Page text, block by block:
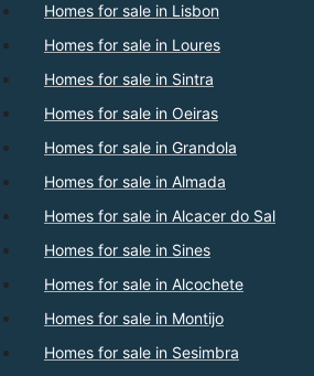
Homes for sale in Lisbon
Homes for sale in Loures
Homes for sale in Sintra
Homes for sale in Oeiras
Homes for sale in Grandola
Homes for sale in Almada
Homes for sale in Alcacer do Sal
Homes for sale in Sines
Homes for sale in Alcochete
Homes for sale in Montijo
Homes for sale in Sesimbra